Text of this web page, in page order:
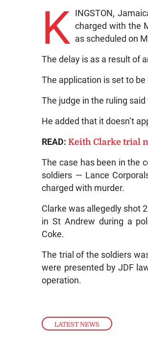
LATEST NEWS
K INGSTON,
charged with the
as scheduled on
The delay is as a result of
The application is set to
The judge in the ruling
He added that it doesn’t
READ:Keith Clarke trial
The case has been in the
soldiers — Lance
charged with murder.
Clarke was allegedly shot
in St Andrew during a
Coke.
The trial of the soldiers
were presented by JDF
operation.